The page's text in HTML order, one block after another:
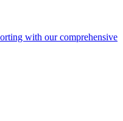
with our comprehensive